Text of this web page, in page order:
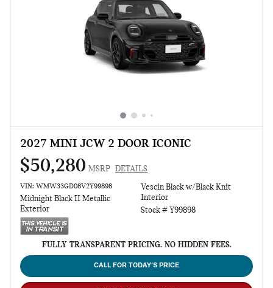
2027 MINI JCW 2 DOOR ICONIC
$50,280 MSRP DETAILS
VIN: WMW33GD08V2Y99898
Midnight Black II Metallic
Exterior
Vescin Black w/Black Knit
Interior
Stock # Y99898
FULLY TRANSPARENT PRICING. NO HIDDEN FEES.
CALL FOR TODAY’S PRICE